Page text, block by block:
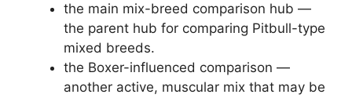
the main mix-breed comparison hub —
the parent hub for comparing Pitbull-type
mixed breeds.
the Boxer-influenced comparison —
another active, muscular mix that may be